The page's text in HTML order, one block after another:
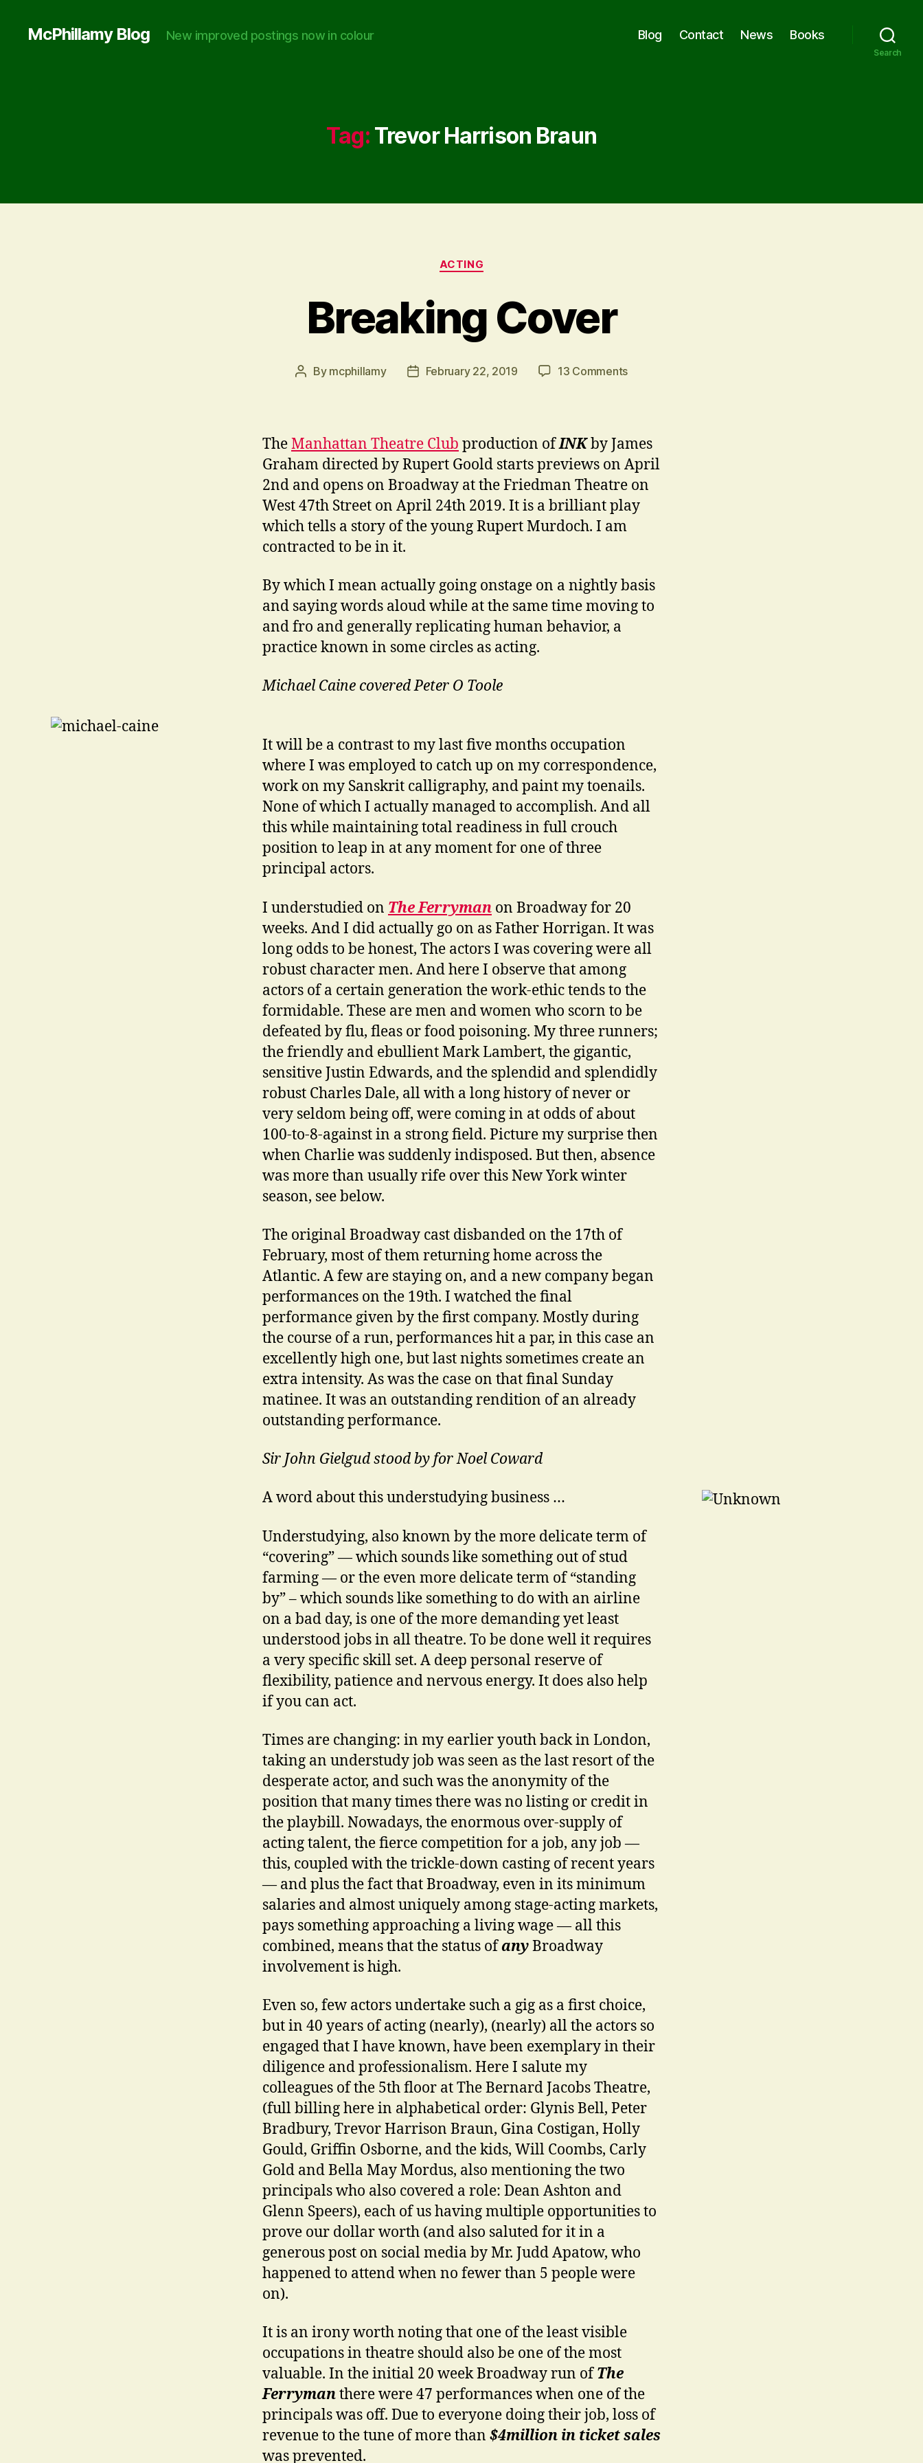
McPhillamy Blog New improved postings now in colour Blog Contact News Books
Search
Tag: Trevor Harrison Braun
Categories
ACTING
Breaking Cover
Post
By mcphillamy
PostFebruary 22, 2019 13 Commentson
TheManhattan Theatre Club production ofINKby James
Graham directed by Rupert Goold starts previews on April
2nd and opens on Broadway at the Friedman Theatre on
West 47th Street on April 24th 2019. It is a brilliant play
which tells a story of the young Rupert Murdoch. I am
contracted to be in it.
By which I mean actually going onstage on a nightly basis
and saying words aloud while at the same time moving to
and fro and generally replicating human behavior, a
practice known in some circles as acting.
Michael Caine covered Peter O Toole
It will be a contrast to my last five months occupation
where I was employed to catch up on my correspondence,
work on my Sanskrit calligraphy, and paint my toenails.
None of which I actually managed to accomplish. And all
this while maintaining total readiness in full crouch
position to leap in at any moment for one of three
principal actors.
I understudied on The Ferryman on Broadway for 20
weeks. And I did actually go on as Father Horrigan. It was
long odds to be honest, The actors I was covering were all
robust character men. And here I observe that among
actors of a certain generation the work-ethic tends to the
formidable. These are men and women who scorn to be
defeated by flu, fleas or food poisoning. My three runners;
the friendly and ebullient Mark Lambert, the gigantic,
sensitive Justin Edwards, and the splendid and splendidly
robust Charles Dale, all with a long history of never or
very seldom being off, were coming in at odds of about
100-to-8-against in a strong field. Picture my surprise then
when Charlie was suddenly indisposed. But then, absence
was more than usually rife over this New York winter
season, see below.
The original Broadway cast disbanded on the 17th of
February, most of them returning home across the
Atlantic. A few are staying on, and a new company began
performances on the 19th. I watched the final
performance given by the first company. Mostly during
the course of a run, performances hit a par, in this case an
excellently high one, but last nights sometimes create an
extra intensity. As was the case on that final Sunday
matinee. It was an outstanding rendition of an already
outstanding performance.
Sir John Gielgud stood by for Noel Coward
A word about this understudying business …
Understudying, also known by the more delicate term of
“covering” — which sounds like something out of stud
farming — or the even more delicate term of “standing
by” – which sounds like something to do with an airline
on a bad day, is one of the more demanding yet least
understood jobs in all theatre. To be done well it requires
a very specific skill set. A deep personal reserve of
flexibility, patience and nervous energy. It does also help
if you can act.
Times are changing: in my earlier youth back in London,
taking an understudy job was seen as the last resort of the
desperate actor, and such was the anonymity of the
position that many times there was no listing or credit in
the playbill. Nowadays, the enormous over-supply of
acting talent, the fierce competition for a job, any job —
this, coupled with the trickle-down casting of recent years
— and plus the fact that Broadway, even in its minimum
salaries and almost uniquely among stage-acting markets,
pays something approaching a living wage — all this
combined, means that the status ofanyBroadway
involvement is high.
Even so, few actors undertake such a gig as a first choice,
but in 40 years of acting (nearly), (nearly) all the actors so
engaged that I have known, have been exemplary in their
diligence and professionalism. Here I salute my
colleagues of the 5th floor at The Bernard Jacobs Theatre,
(full billing here in alphabetical order: Glynis Bell, Peter
Bradbury, Trevor Harrison Braun, Gina Costigan, Holly
Gould, Griffin Osborne, and the kids, Will Coombs, Carly
Gold and Bella May Mordus, also mentioning the two
principals who also covered a role: Dean Ashton and
Glenn Speers), each of us having multiple opportunities to
prove our dollar worth (and also saluted for it in a
generous post on social media by Mr. Judd Apatow, who
happened to attend when no fewer than 5 people were
on).
It is an irony worth noting that one of the least visible
occupations in theatre should also be one of the most
valuable. In the initial 20 week Broadway run ofThe
Ferrymanthere were 47 performances when one of the
principals was off. Due to everyone doing their job, loss of
revenue to the tune of more than $4million in ticket sales
was prevented.